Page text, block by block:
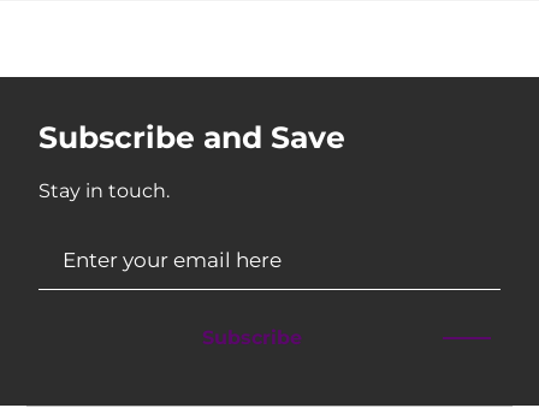
Subscribe and Save
Stay in touch.
Subscribe